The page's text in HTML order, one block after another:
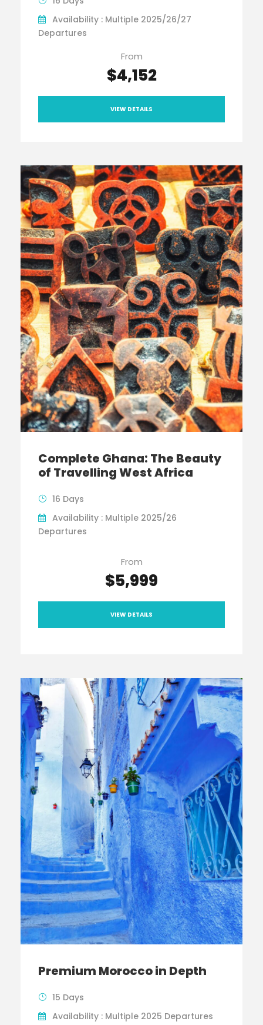
Availability : Multiple 2025/26/27
Departures
From
$4,152
VIEW DETAILS
Complete Ghana: The Beauty
of Travelling West Africa
16 Days
Availability : Multiple 2025/26
Departures
From
$5,999
VIEW DETAILS
Premium Morocco in Depth
15 Days
Availability : Multiple 2025 Departures